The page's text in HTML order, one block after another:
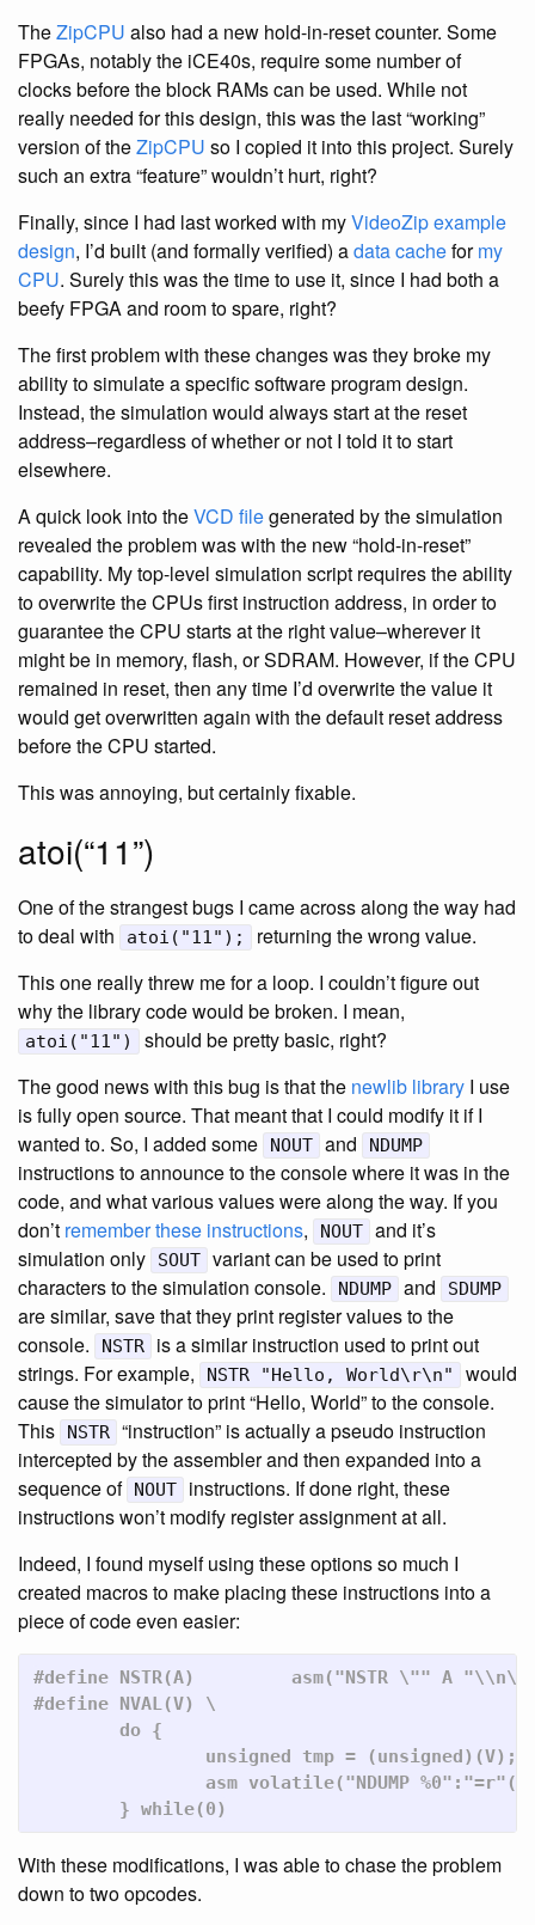
TheZipCPU also had a new hold-in-reset counter. Some
FPGAs, notably the iCE40s, require some number of
clocks before the block RAMs can be used. While not
really needed for this design, this was the last “working”
version of theZipCPU so I copied it into this project. Surely
such an extra “feature” wouldn’t hurt, right?
Finally, since I had last worked with myVideoZip example
design, I’d built (and formally verified) adata cacheformy
CPU. Surely this was the time to use it, since I had both a
beefy FPGA and room to spare, right?
The first problem with these changes was they broke my
ability to simulate a specific software program design.
Instead, the simulation would always start at the reset
address–regardless of whether or not I told it to start
elsewhere.
A quick look into theVCD filegenerated by the simulation
revealed the problem was with the new “hold-in-reset”
capability. My top-level simulation script requires the ability
to overwrite the CPUs first instruction address, in order to
guarantee the CPU starts at the right value–wherever it
might be in memory, flash, or SDRAM. However, if the CPU
remained in reset, then any time I’d overwrite the value it
would get overwritten again with the default reset address
before the CPU started.
This was annoying, but certainly fixable.
atoi(“11”)
One of the strangest bugs I came across along the way had
to deal with
atoi("11");
returning the wrong value.
This one really threw me for a loop. I couldn’t figure out
why the library code would be broken. I mean,
atoi("11")
should be pretty basic, right?
The good news with this bug is that the newlib library I use
is fully open source. That meant that I could modify it if I
wanted to. So, I added some
NOUT and NDUMP
instructions to announce to the console where it was in the
code, and what various values were along the way. If you
don’t remember these instructions, NOUT and it’s
simulation only
SOUT variant can be used to print
characters to the simulation console.
NDUMP and SDUMP
are similar, save that they print register values to the
console.
NSTR
is a similar instruction used to print out
strings. For example,
NSTR "Hello, World\r\n"
would
cause the simulator to print “Hello, World” to the console.
This
NSTR “instruction” is actually a pseudo instruction
intercepted by the assembler and then expanded into a
sequence of NOUT
instructions. If done right, these
instructions won’t modify register assignment at all.
Indeed, I found myself using these options so much I
created macros to make placing these instructions into a
piece of code even easier:
#define NSTR(A)         asm("NSTR \"" A
#define NVAL(V)	\
	} while(0)
With these modifications, I was able to chase the problem
down to two opcodes.